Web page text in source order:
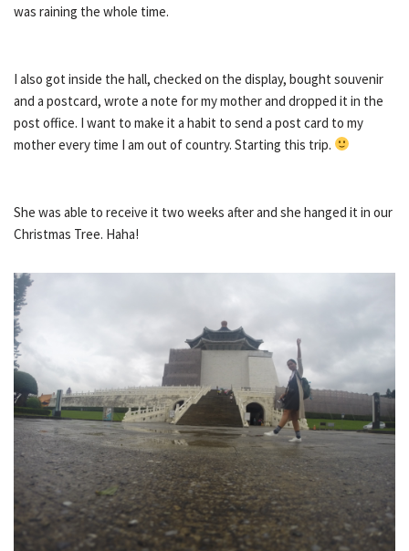
was raining the whole time.
I also got inside the hall, checked on the display, bought souvenir
and a postcard, wrote a note for my mother and dropped it in the
post office. I want to make it a habit to send a post card to my
mother every time I am out of country. Starting this trip.
She was able to receive it two weeks after and she hanged it in our
Christmas Tree. Haha!